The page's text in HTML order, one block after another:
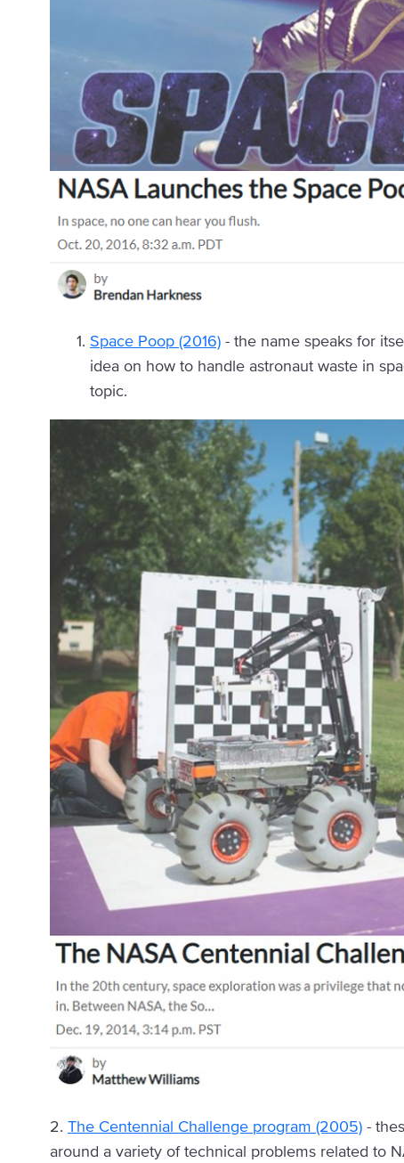
Space Poop (2016) - the name speaks for
idea on how to handle astronaut waste in
topic.
2. The Centennial Challenge program (2005) -
around a variety of technical problems related to